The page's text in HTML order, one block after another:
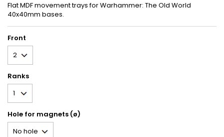
Flat MDF movement trays for Warhammer: The Old World
40x40mm bases.
Front
Ranks
Hole for magnets (ø)